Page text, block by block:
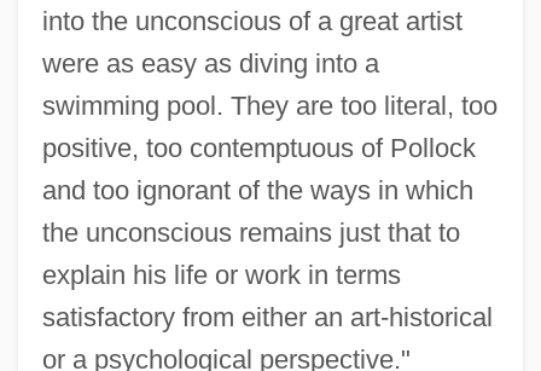
into the unconscious of a great artist
were as easy as diving into a
swimming pool. They are too literal, too
positive, too contemptuous of Pollock
and too ignorant of the ways in which
the unconscious remains just that to
explain his life or work in terms
satisfactory from either an art-historical
or a psychological perspective."